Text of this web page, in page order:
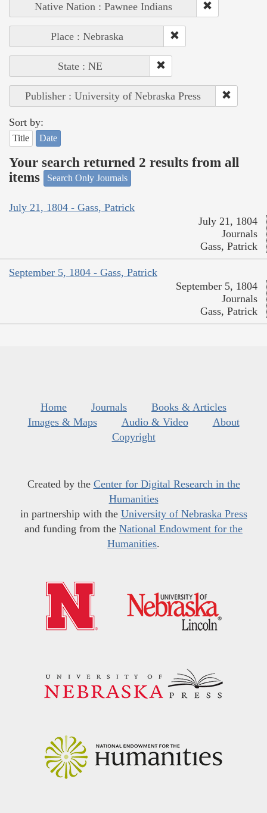
Native Nation : Pawnee Indians
Place : Nebraska
State : NE
Publisher : University of Nebraska Press
Sort by:
Title Date
Your search returned 2 results from all
items
Search Only Journals
July 21, 1804 - Gass, Patrick
July 21, 1804
Journals
Gass, Patrick
September 5, 1804 - Gass, Patrick
September 5, 1804
Journals
Gass, Patrick
Home Journals
Books & Articles
Images & Maps
Audio & Video
About
Copyright
Created by the Center for Digital Research in the
Humanities
in partnership with the University of Nebraska Press
and funding from the National Endowment for the
Humanities.